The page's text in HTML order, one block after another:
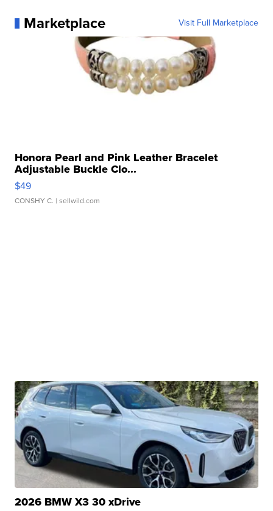
Marketplace Visit Full Marketplace
Honora Pearl and Pink Leather Bracelet
Adjustable Buckle Clo...
$49
CONSHY C. | sellwild.com
2026 BMW X3 30 xDrive